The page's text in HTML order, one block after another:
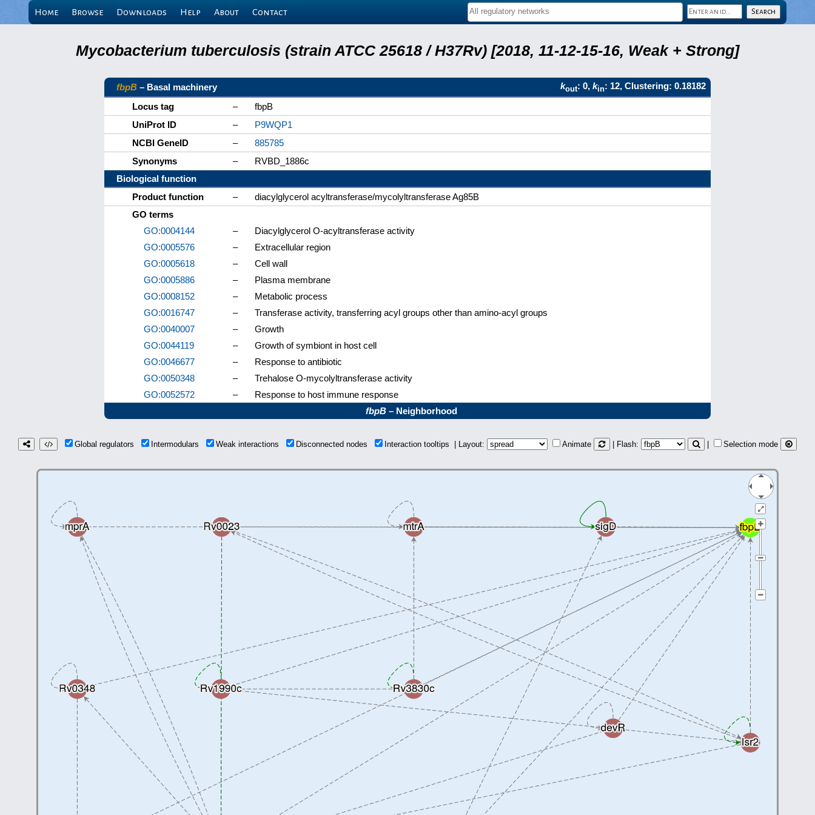
Home Browse Downloads Help About Contact
Mycobacterium tuberculosis (strain ATCC 25618 / H37Rv) [2018, 11-12-15-16, Weak + Strong]
fbpB – Basal machinery kout: 0, kin: 12, Clustering: 0.18182
Locus tag
–
fbpB
UniProt ID
–
P9WQP1
NCBI GeneID
–
885785
Synonyms
–
RVBD_1886c
Biological function
Product function
–
diacylglycerol acyltransferase/mycolyltransferase Ag85B
GO terms
GO:0004144
–
Diacylglycerol O-acyltransferase activity
GO:0005576
–
Extracellular region
GO:0005618
–
Cell wall
GO:0005886
–
Plasma membrane
GO:0008152
–
Metabolic process
GO:0016747
–
Transferase activity, transferring acyl groups other than amino-acyl groups
GO:0040007
–
Growth
GO:0044119
–
Growth of symbiont in host cell
GO:0046677
–
Response to antibiotic
GO:0050348
–
Trehalose O-mycolyltransferase activity
GO:0052572
–
Response to host immune response
fbpB– Neighborhood
Global regulators Intermodulars Weak interactions Disconnected nodes Interaction tooltips | Layout: Animate | Flash: Selection mode